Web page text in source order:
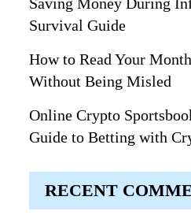
Survival Guide
How to Read Your
Without Being Misled
Online Crypto
Guide to Betting with
RECENT